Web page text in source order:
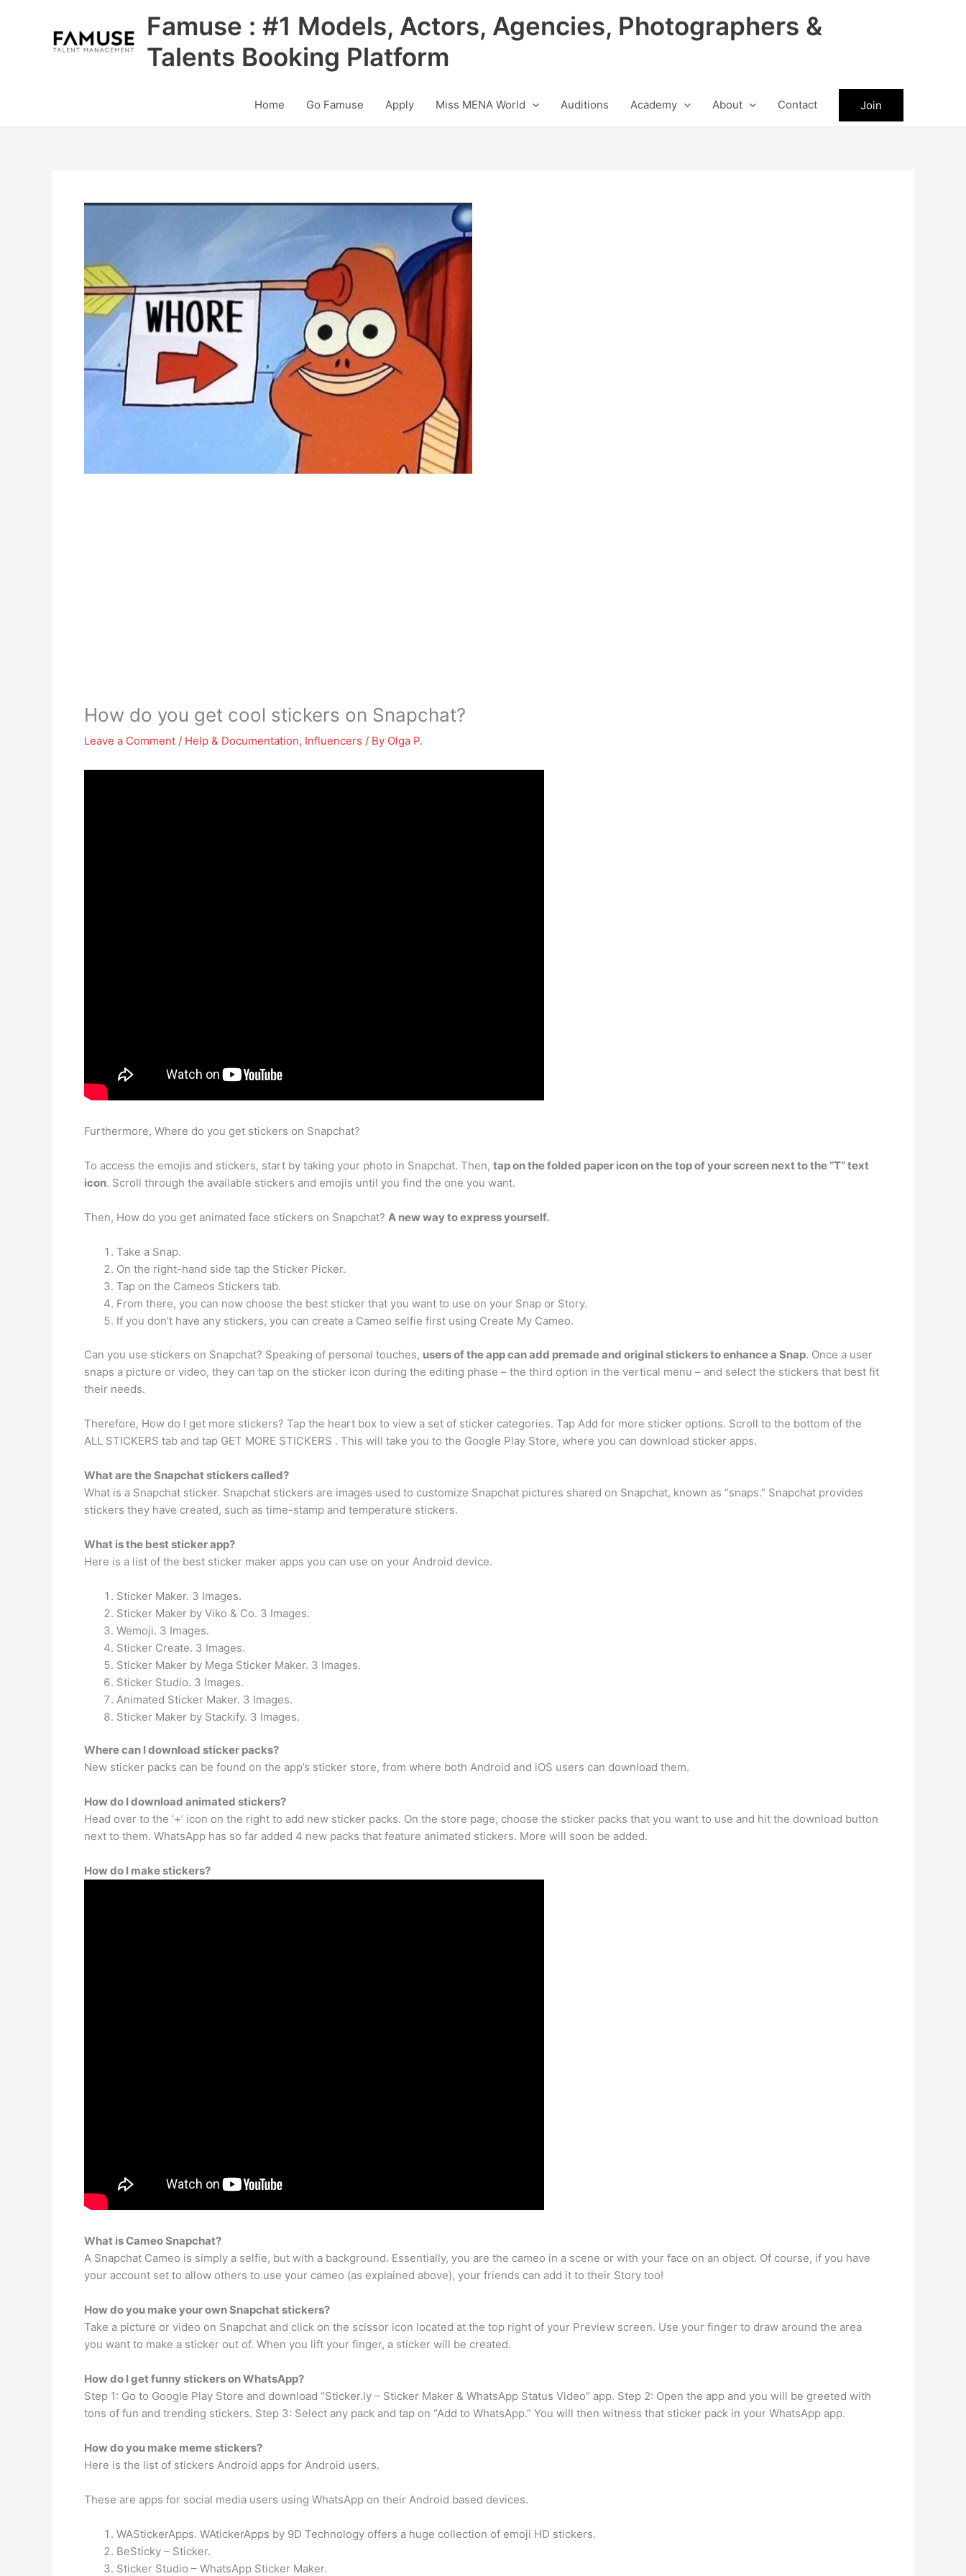
Famuse : #1 Models, Actors, Agencies, Photographers &
Talents Booking Platform
Home Go Famuse Apply Miss MENA World Auditions Academy About Contact Join
How do you get cool stickers on Snapchat?
Leave a Comment / Help & Documentation, Influencers / By Olga P.
Furthermore, Where do you get stickers on Snapchat?
To access the emojis and stickers, start by taking your photo in Snapchat. Then, tap on the folded paper icon on the top of your screen next to the “T” text
icon. Scroll through the available stickers and emojis until you find the one you want.
Then, How do you get animated face stickers on Snapchat? A new way to express yourself.
Take a Snap.
On the right-hand side tap the Sticker Picker.
Tap on the Cameos Stickers tab.
From there, you can now choose the best sticker that you want to use on your Snap or Story.
If you don’t have any stickers, you can create a Cameo selfie first using Create My Cameo.
Can you use stickers on Snapchat? Speaking of personal touches, users of the app can add premade and original stickers to enhance a Snap. Once a user
snaps a picture or video, they can tap on the sticker icon during the editing phase – the third option in the vertical menu – and select the stickers that best fit
their needs.
Therefore, How do I get more stickers? Tap the heart box to view a set of sticker categories. Tap Add for more sticker options. Scroll to the bottom of the
ALL STICKERS tab and tap GET MORE STICKERS . This will take you to the Google Play Store, where you can download sticker apps.
What are the Snapchat stickers called?
What is a Snapchat sticker. Snapchat stickers are images used to customize Snapchat pictures shared on Snapchat, known as “snaps.” Snapchat provides
stickers they have created, such as time-stamp and temperature stickers.
What is the best sticker app?
Here is a list of the best sticker maker apps you can use on your Android device.
Sticker Maker. 3 Images.
Sticker Maker by Viko & Co. 3 Images.
Wemoji. 3 Images.
Sticker Create. 3 Images.
Sticker Maker by Mega Sticker Maker. 3 Images.
Sticker Studio. 3 Images.
Animated Sticker Maker. 3 Images.
Sticker Maker by Stackify. 3 Images.
Where can I download sticker packs?
New sticker packs can be found on the app’s sticker store, from where both Android and iOS users can download them.
How do I download animated stickers?
Head over to the ‘+’ icon on the right to add new sticker packs. On the store page, choose the sticker packs that you want to use and hit the download button
next to them. WhatsApp has so far added 4 new packs that feature animated stickers. More will soon be added.
How do I make stickers?
What is Cameo Snapchat?
A Snapchat Cameo is simply a selfie, but with a background. Essentially, you are the cameo in a scene or with your face on an object. Of course, if you have
your account set to allow others to use your cameo (as explained above), your friends can add it to their Story too!
How do you make your own Snapchat stickers?
Take a picture or video on Snapchat and click on the scissor icon located at the top right of your Preview screen. Use your finger to draw around the area
you want to make a sticker out of. When you lift your finger, a sticker will be created.
How do I get funny stickers on WhatsApp?
Step 1: Go to Google Play Store and download “Sticker.ly – Sticker Maker & WhatsApp Status Video” app. Step 2: Open the app and you will be greeted with
tons of fun and trending stickers. Step 3: Select any pack and tap on “Add to WhatsApp.” You will then witness that sticker pack in your WhatsApp app.
How do you make meme stickers?
Here is the list of stickers Android apps for Android users.
These are apps for social media users using WhatsApp on their Android based devices.
WAStickerApps. WAtickerApps by 9D Technology offers a huge collection of emoji HD stickers.
BeSticky – Sticker.
Sticker Studio – WhatsApp Sticker Maker.